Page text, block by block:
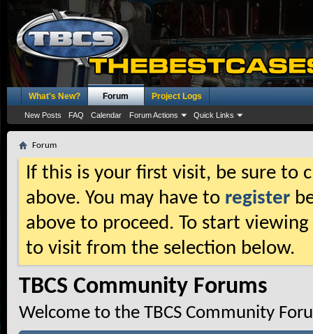
What's New? Forum
New Posts FAQ Calendar Forum Actions Quick Links
Project Logs
Forum
If this is your first visit, be sure to
above. You may have to register
above to proceed. To start
to visit from the selection below.
TBCS Community Forums
Welcome to the TBCS Community